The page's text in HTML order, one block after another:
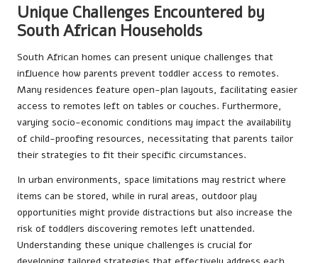
Unique Challenges Encountered by
South African Households
South African homes can present unique challenges that
influence how parents prevent toddler access to remotes.
Many residences feature open-plan layouts, facilitating easier
access to remotes left on tables or couches. Furthermore,
varying socio-economic conditions may impact the availability
of child-proofing resources, necessitating that parents tailor
their strategies to fit their specific circumstances.
In urban environments, space limitations may restrict where
items can be stored, while in rural areas, outdoor play
opportunities might provide distractions but also increase the
risk of toddlers discovering remotes left unattended.
Understanding these unique challenges is crucial for